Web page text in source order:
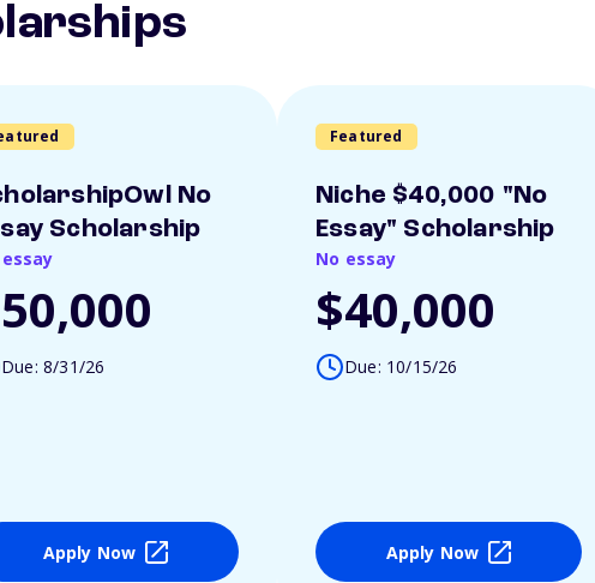
No
Scholarship
Due: 8/31/26
Apply Now
Featured
Niche $40,000 "No
Essay" Scholarship
No essay
$40,000
Due: 10/15/26
Apply Now